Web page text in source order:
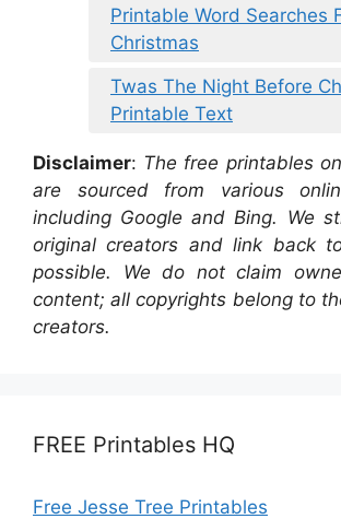
Printable Word Searches
Christmas
Twas The Night Before
Printable Text
Disclaimer: The free printables
are sourced from various
including Google and Bing. We
original creators and link back
possible. We do not claim
content; all copyrights belong to
creators.
FREE Printables HQ
Free Jesse Tree Printables